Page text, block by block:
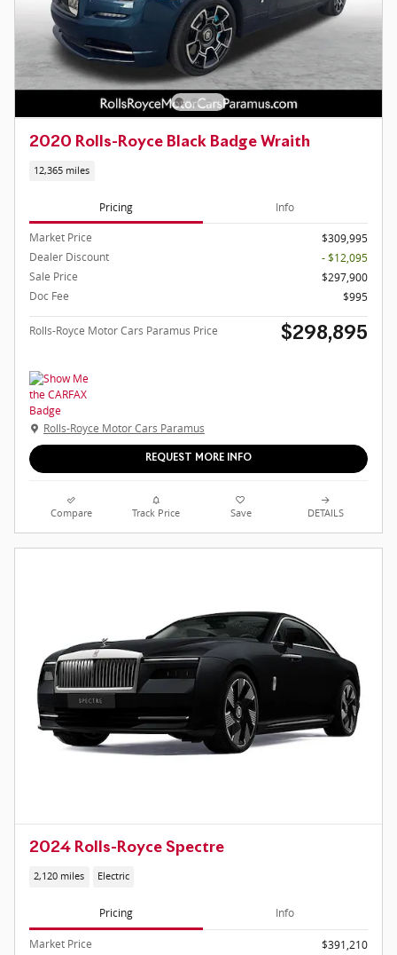
2020 Rolls-Royce Black Badge Wraith
12,365 miles
Pricing Info
Market Price
$309,995
Dealer Discount
- $12,095
Sale Price
$297,900
Doc Fee
$995
Rolls-Royce Motor Cars Paramus Price $298,895
Rolls-Royce Motor Cars Paramus
REQUEST MORE INFO
Compare Track Price Save DETAILS
2024 Rolls-Royce Spectre
2,120 miles Electric
Pricing Info
Market Price $391,210